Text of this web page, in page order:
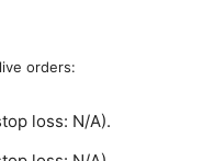
orders:
loss: N/A).